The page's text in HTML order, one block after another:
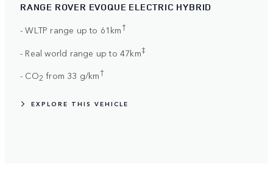
RANGE ROVER EVOQUE ELECTRIC HYBRID
- WLTP range up to 61km†
- Real world range up to 47km‡
- CO2 from 33 g/km†
EXPLORE THIS VEHICLE